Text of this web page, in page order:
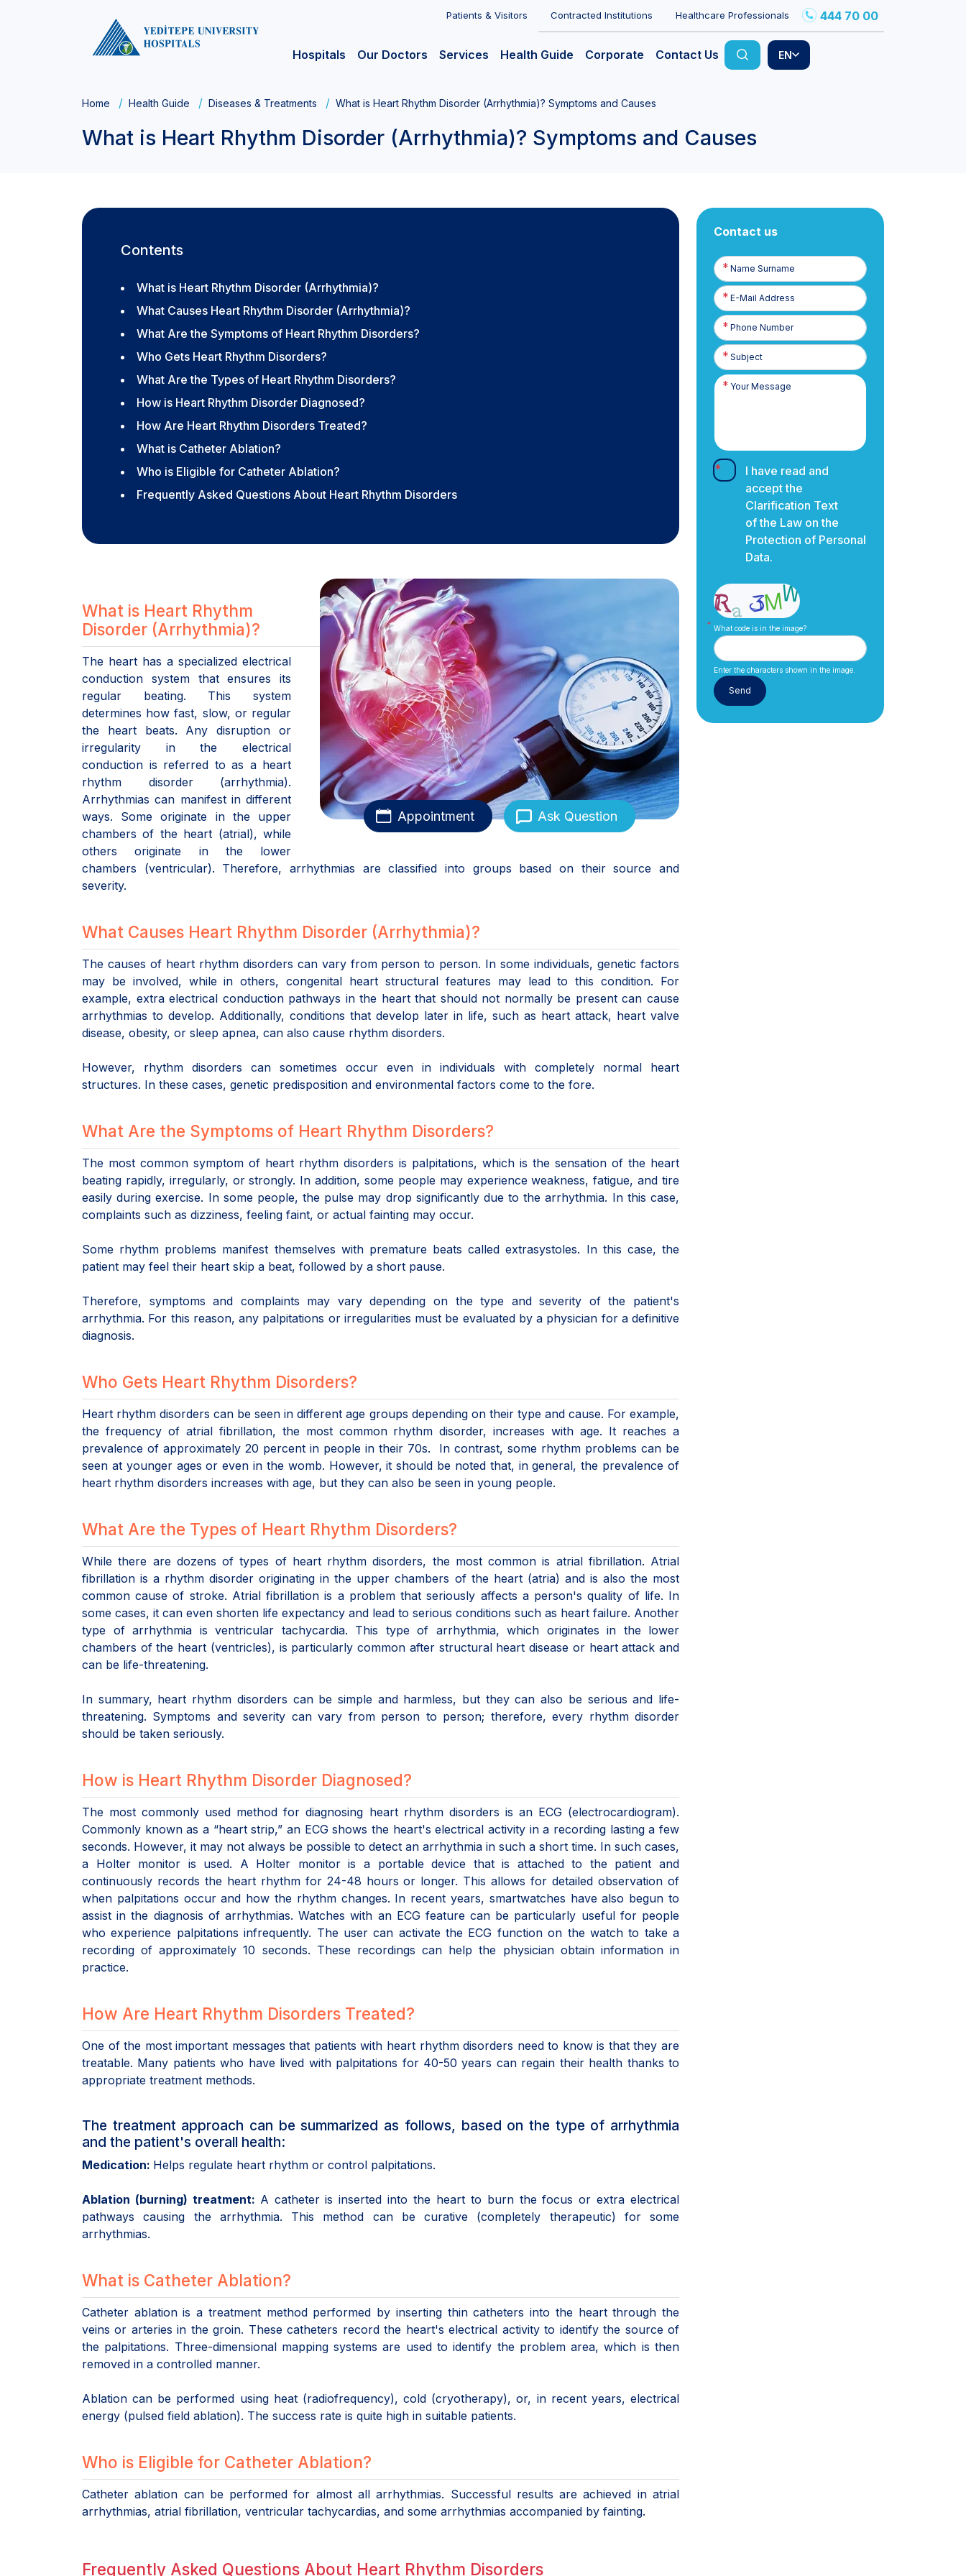
Patients & Visitors Contracted Institutions Healthcare Professionals 444 70 00
Hospitals Our Doctors Services Health Guide Corporate Contact Us EN
Home Health Guide Diseases & Treatments What is Heart Rhythm Disorder (Arrhythmia)? Symptoms and Causes
What is Heart Rhythm Disorder (Arrhythmia)? Symptoms and Causes
Contents
What is Heart Rhythm Disorder (Arrhythmia)?
What Causes Heart Rhythm Disorder (Arrhythmia)?
What Are the Symptoms of Heart Rhythm Disorders?
Who Gets Heart Rhythm Disorders?
What Are the Types of Heart Rhythm Disorders?
How is Heart Rhythm Disorder Diagnosed?
How Are Heart Rhythm Disorders Treated?
What is Catheter Ablation?
Who is Eligible for Catheter Ablation?
Frequently Asked Questions About Heart Rhythm Disorders
Appointment Ask Question
What is Heart Rhythm
Disorder (Arrhythmia)?
The heart has a specialized electrical
conduction system that ensures its
regular beating. This system
determines how fast, slow, or regular
the heart beats. Any disruption or
irregularity in the electrical
conduction is referred to as a heart
rhythm disorder (arrhythmia).
Arrhythmias can manifest in different
ways. Some originate in the upper
chambers of the heart (atrial), while
others originate in the lower
chambers (ventricular). Therefore, arrhythmias are classified into groups based on their source and
severity.
What Causes Heart Rhythm Disorder (Arrhythmia)?
The causes of heart rhythm disorders can vary from person to person. In some individuals, genetic factors
may be involved, while in others, congenital heart structural features may lead to this condition. For
example, extra electrical conduction pathways in the heart that should not normally be present can cause
arrhythmias to develop. Additionally, conditions that develop later in life, such as heart attack, heart valve
disease, obesity, or sleep apnea, can also cause rhythm disorders.
However, rhythm disorders can sometimes occur even in individuals with completely normal heart
structures. In these cases, genetic predisposition and environmental factors come to the fore.
What Are the Symptoms of Heart Rhythm Disorders?
The most common symptom of heart rhythm disorders is palpitations, which is the sensation of the heart
beating rapidly, irregularly, or strongly. In addition, some people may experience weakness, fatigue, and tire
easily during exercise. In some people, the pulse may drop significantly due to the arrhythmia. In this case,
complaints such as dizziness, feeling faint, or actual fainting may occur.
Some rhythm problems manifest themselves with premature beats called extrasystoles. In this case, the
patient may feel their heart skip a beat, followed by a short pause.
Therefore, symptoms and complaints may vary depending on the type and severity of the patient's
arrhythmia. For this reason, any palpitations or irregularities must be evaluated by a physician for a definitive
diagnosis.
Who Gets Heart Rhythm Disorders?
Heart rhythm disorders can be seen in different age groups depending on their type and cause. For example,
the frequency of atrial fibrillation, the most common rhythm disorder, increases with age. It reaches a
prevalence of approximately 20 percent in people in their 70s. In contrast, some rhythm problems can be
seen at younger ages or even in the womb. However, it should be noted that, in general, the prevalence of
heart rhythm disorders increases with age, but they can also be seen in young people.
What Are the Types of Heart Rhythm Disorders?
While there are dozens of types of heart rhythm disorders, the most common is atrial fibrillation. Atrial
fibrillation is a rhythm disorder originating in the upper chambers of the heart (atria) and is also the most
common cause of stroke. Atrial fibrillation is a problem that seriously affects a person's quality of life. In
some cases, it can even shorten life expectancy and lead to serious conditions such as heart failure. Another
type of arrhythmia is ventricular tachycardia. This type of arrhythmia, which originates in the lower
chambers of the heart (ventricles), is particularly common after structural heart disease or heart attack and
can be life-threatening.
In summary, heart rhythm disorders can be simple and harmless, but they can also be serious and life-
threatening. Symptoms and severity can vary from person to person; therefore, every rhythm disorder
should be taken seriously.
How is Heart Rhythm Disorder Diagnosed?
The most commonly used method for diagnosing heart rhythm disorders is an ECG (electrocardiogram).
Commonly known as a “heart strip,” an ECG shows the heart's electrical activity in a recording lasting a few
seconds. However, it may not always be possible to detect an arrhythmia in such a short time. In such cases,
a Holter monitor is used. A Holter monitor is a portable device that is attached to the patient and
continuously records the heart rhythm for 24-48 hours or longer. This allows for detailed observation of
when palpitations occur and how the rhythm changes. In recent years, smartwatches have also begun to
assist in the diagnosis of arrhythmias. Watches with an ECG feature can be particularly useful for people
who experience palpitations infrequently. The user can activate the ECG function on the watch to take a
recording of approximately 10 seconds. These recordings can help the physician obtain information in
practice.
How Are Heart Rhythm Disorders Treated?
One of the most important messages that patients with heart rhythm disorders need to know is that they are
treatable. Many patients who have lived with palpitations for 40-50 years can regain their health thanks to
appropriate treatment methods.
The treatment approach can be summarized as follows, based on the type of arrhythmia
and the patient's overall health:
Medication: Helps regulate heart rhythm or control palpitations.
Ablation (burning) treatment: A catheter is inserted into the heart to burn the focus or extra electrical
pathways causing the arrhythmia. This method can be curative (completely therapeutic) for some
arrhythmias.
What is Catheter Ablation?
Catheter ablation is a treatment method performed by inserting thin catheters into the heart through the
veins or arteries in the groin. These catheters record the heart's electrical activity to identify the source of
the palpitations. Three-dimensional mapping systems are used to identify the problem area, which is then
removed in a controlled manner.
Ablation can be performed using heat (radiofrequency), cold (cryotherapy), or, in recent years, electrical
energy (pulsed field ablation). The success rate is quite high in suitable patients.
Who is Eligible for Catheter Ablation?
Catheter ablation can be performed for almost all arrhythmias. Successful results are achieved in atrial
arrhythmias, atrial fibrillation, ventricular tachycardias, and some arrhythmias accompanied by fainting.
Frequently Asked Questions About Heart Rhythm Disorders
Contact us
Name
Surname
E-
Posta
Phone
Number
I have read and
accept the
Clarification Text
of the Law on the
Protection of Personal
Data.
What code is in the image?
Enter the characters shown in the image.